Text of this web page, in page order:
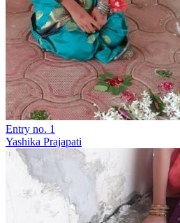
Entry no. 1
Yashika Prajapati